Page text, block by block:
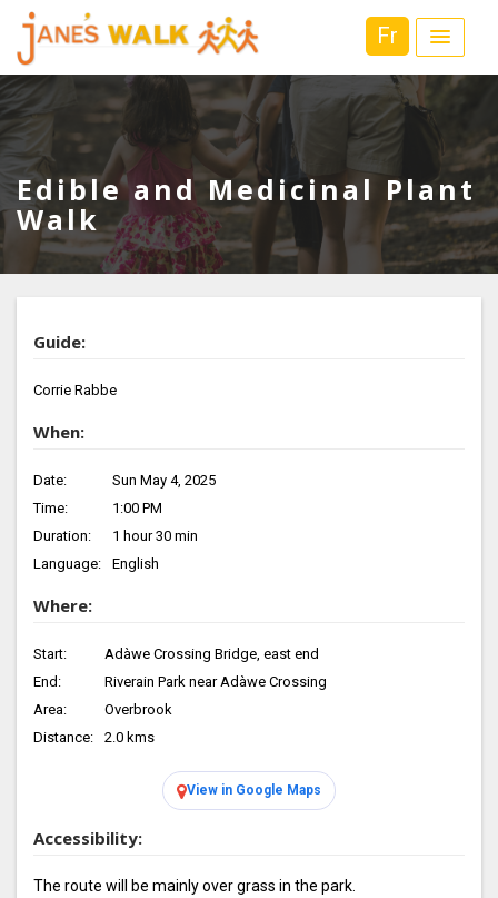
Fr
Edible and Medicinal Plant
Walk
Guide:
Corrie Rabbe
When:
Date:
Sun May 4, 2025
Time:
1:00 PM
Duration:
1 hour 30 min
Language:
English
Where:
Start:
Adàwe Crossing Bridge, east end
End:
Riverain Park near Adàwe Crossing
Area:
Overbrook
Distance:
2.0 kms
View in Google Maps
Accessibility:
The route will be mainly over grass in the park.